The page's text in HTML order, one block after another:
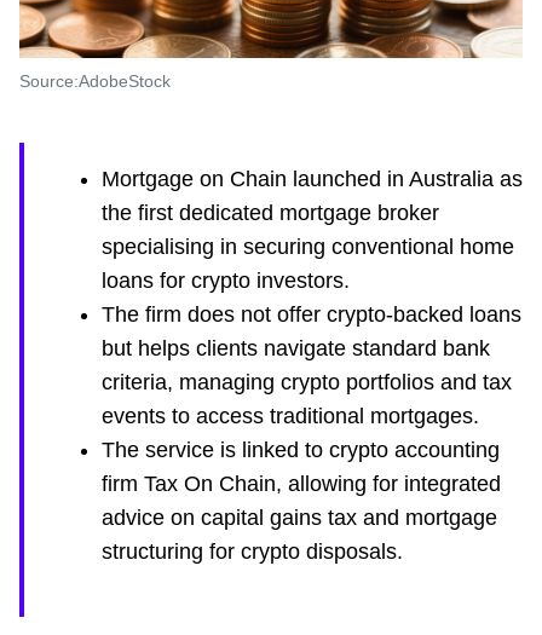
Source:AdobeStock
Mortgage on Chain launched in Australia as
the first dedicated mortgage broker
specialising in securing conventional home
loans for crypto investors.
The firm does not offer crypto-backed loans
but helps clients navigate standard bank
criteria, managing crypto portfolios and tax
events to access traditional mortgages.
The service is linked to crypto accounting
firm Tax On Chain, allowing for integrated
advice on capital gains tax and mortgage
structuring for crypto disposals.